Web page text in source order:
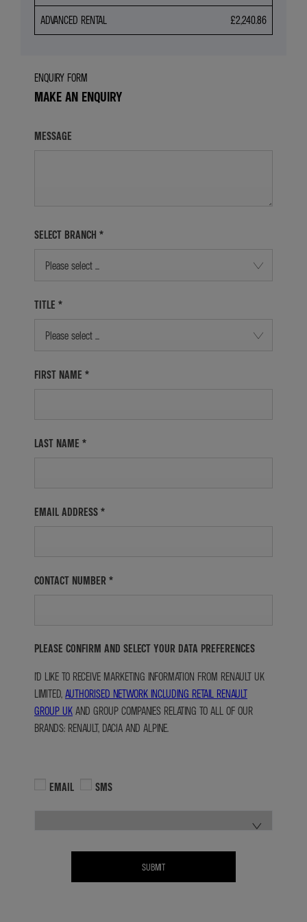
ADVANCED RENTAL £2,240.86
ENQUIRY FORM
MAKE AN ENQUIRY
MESSAGE
SELECT BRANCH *
Please select ...
TITLE *
Please select ...
FIRST NAME *
LAST NAME *
EMAIL ADDRESS *
CONTACT NUMBER *
PLEASE CONFIRM AND SELECT YOUR DATA PREFERENCES
I'D LIKE TO RECEIVE MARKETING INFORMATION FROM RENAULT UK
LIMITED, AUTHORISED NETWORK INCLUDING RETAIL RENAULT
GROUP UK AND GROUP COMPANIES RELATING TO ALL OF OUR
BRANDS: RENAULT, DACIA AND ALPINE.
EMAIL SMS
SUBMIT